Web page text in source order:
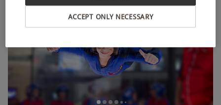
ACCEPT ONLY NECESSARY